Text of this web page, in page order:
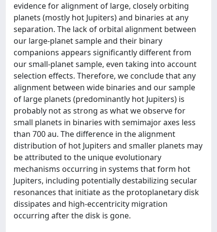
evidence for alignment of large, closely orbiting
planets (mostly hot Jupiters) and binaries at any
separation. The lack of orbital alignment between
our large-planet sample and their binary
companions appears significantly different from
our small-planet sample, even taking into account
selection effects. Therefore, we conclude that any
alignment between wide binaries and our sample
of large planets (predominantly hot Jupiters) is
probably not as strong as what we observe for
small planets in binaries with semimajor axes less
than 700 au. The difference in the alignment
distribution of hot Jupiters and smaller planets may
be attributed to the unique evolutionary
mechanisms occurring in systems that form hot
Jupiters, including potentially destabilizing secular
resonances that initiate as the protoplanetary disk
dissipates and high-eccentricity migration
occurring after the disk is gone.